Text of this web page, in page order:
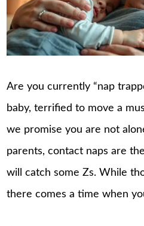
Are you currently “nap
baby, terrified to move a
we promise you are not
parents, contact naps are
will catch some Zs. While
there comes a time when